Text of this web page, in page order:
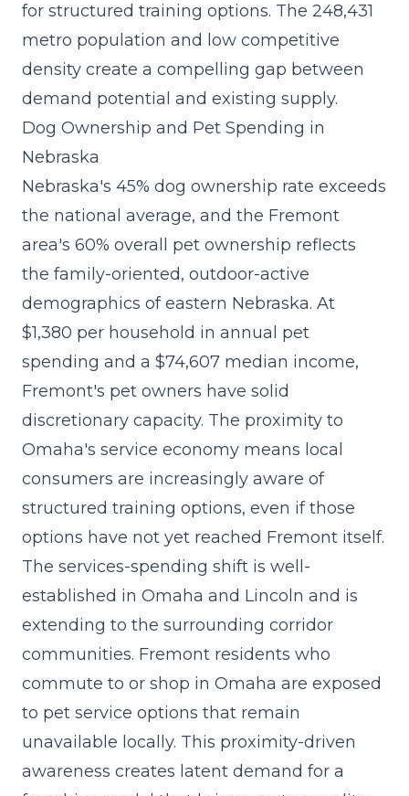
for structured training options. The 248,431
metro population and low competitive
density create a compelling gap between
demand potential and existing supply.
Dog Ownership and Pet Spending in
Nebraska
Nebraska's 45% dog ownership rate exceeds
the national average, and the Fremont
area's 60% overall pet ownership reflects
the family-oriented, outdoor-active
demographics of eastern Nebraska. At
$1,380 per household in annual pet
spending and a $74,607 median income,
Fremont's pet owners have solid
discretionary capacity. The proximity to
Omaha's service economy means local
consumers are increasingly aware of
structured training options, even if those
options have not yet reached Fremont itself.
The services-spending shift is well-
established in Omaha and Lincoln and is
extending to the surrounding corridor
communities. Fremont residents who
commute to or shop in Omaha are exposed
to pet service options that remain
unavailable locally. This proximity-driven
awareness creates latent demand for a